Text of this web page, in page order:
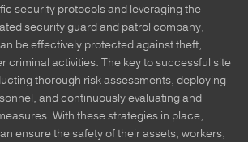
security protocols and leveraging the
security guard and patrol company,
be effectively protected against theft,
criminal activities. The key to successful site
thorough risk assessments, deploying
and continuously evaluating and
With these strategies in place,
ensure the safety of their assets, workers,